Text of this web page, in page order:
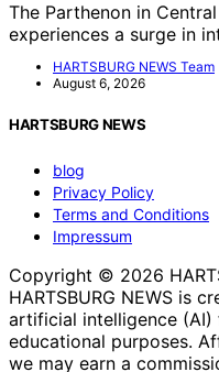
The Parthenon in
experiences a surge in
HARTSBURG NEWS Team
August 6, 2026
HARTSBURG NEWS
blog
Privacy Policy
Terms and Conditions
Impressum
Copyright © 2026
HARTSBURG NEWS is
artificial intelligence
educational purposes.
we may earn a